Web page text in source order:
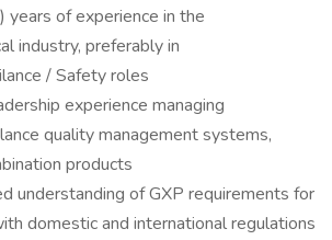
years of experience in the
industry, preferably in
/ Safety roles
experience managing
quality management systems,
products
understanding of GXP requirements for
domestic and international regulations